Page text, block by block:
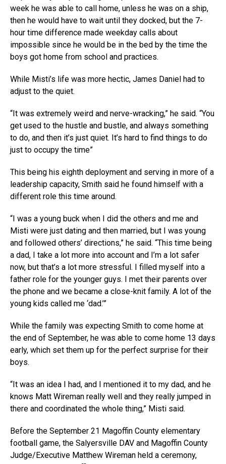
week he was able to call home, unless he was on a ship,
then he would have to wait until they docked, but the 7-
hour time difference made weekday calls about
impossible since he would be in the bed by the time the
boys got home from school and practices.
While Misti’s life was more hectic, James Daniel had to
adjust to the quiet.
“It was extremely weird and nerve-wracking,” he said. “You
get used to the hustle and bustle, and always something
to do, and then it’s just quiet. It’s hard to find things to do
just to occupy the time”
This being his eighth deployment and serving in more of a
leadership capacity, Smith said he found himself with a
different role this time around.
“I was a young buck when I did the others and me and
Misti were just dating and then married, but I was young
and followed others’ directions,” he said. “This time being
a dad, I take a lot more into account and I’m a lot safer
now, but that’s a lot more stressful. I filled myself into a
father role for the younger guys. I met their parents over
the phone and we became a close-knit family. A lot of the
young kids called me ‘dad.’”
While the family was expecting Smith to come home at
the end of September, he was able to come home 13 days
early, which set them up for the perfect surprise for their
boys.
“It was an idea I had, and I mentioned it to my dad, and he
knows Matt Wireman really well and they really jumped in
there and coordinated the whole thing,” Misti said.
Before the September 21 Magoffin County elementary
football game, the Salyersville DAV and Magoffin County
Judge/Executive Matthew Wireman held a ceremony,